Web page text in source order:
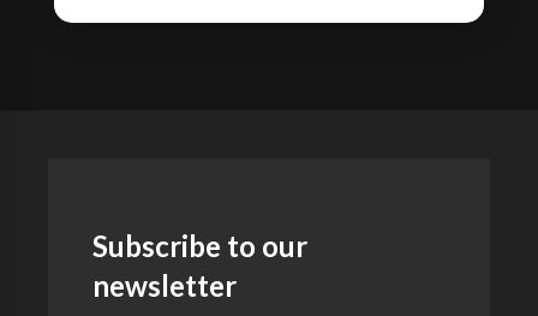
Subscribe to our
newsletter